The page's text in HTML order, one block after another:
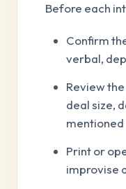
Before each
Confirm
verbal,
Review
deal size,
mentioned
Print or
improvise